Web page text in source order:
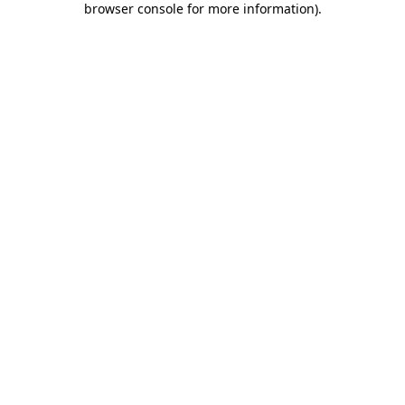
browser console for more information).